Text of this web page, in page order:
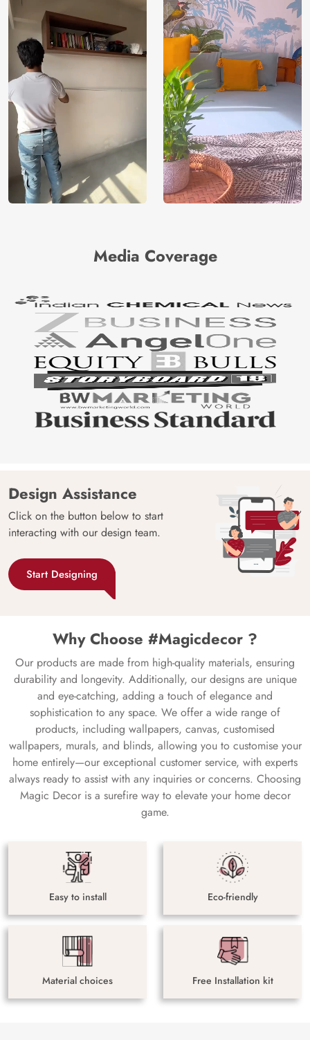
Media Coverage
Design Assistance
Click on the button below to start
interacting with our design team.
Start Designing
Why Choose #Magicdecor ?
Our products are made from high-quality materials, ensuring
durability and longevity. Additionally, our designs are unique
and eye-catching, adding a touch of elegance and
sophistication to any space. We offer a wide range of
products, including wallpapers, canvas, customised
wallpapers, murals, and blinds, allowing you to customise your
home entirely—our exceptional customer service, with experts
always ready to assist with any inquiries or concerns. Choosing
Magic Decor is a surefire way to elevate your home decor
game.
Easy to install Eco-friendly
Material choices Free Installation kit